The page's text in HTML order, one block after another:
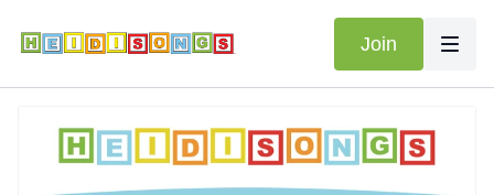
Join